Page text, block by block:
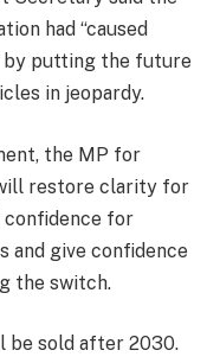
had “caused
by putting the future
in jeopardy.
the MP for
will restore clarity for
confidence for
give confidence
the switch.
be sold after 2030.